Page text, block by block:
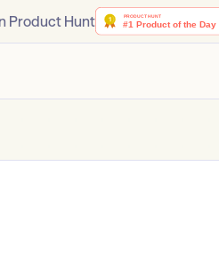
Product Hunt